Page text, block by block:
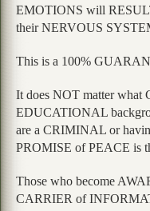
EMOTIONS will
their NERVOUS
This is a 100%
It does NOT matter what
EDUCATIONAL
are a CRIMINAL or
PROMISE of PEACE is
Those who become
CARRIER of